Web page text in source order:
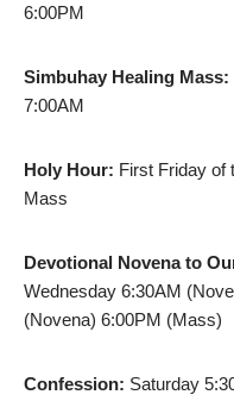
6:00PM
Simbuhay Healing Mass:
7:00AM
Holy Hour: First Friday of
Mass
Devotional Novena to
Wednesday 6:30AM
(Novena) 6:00PM (Mass)
Confession: Saturday